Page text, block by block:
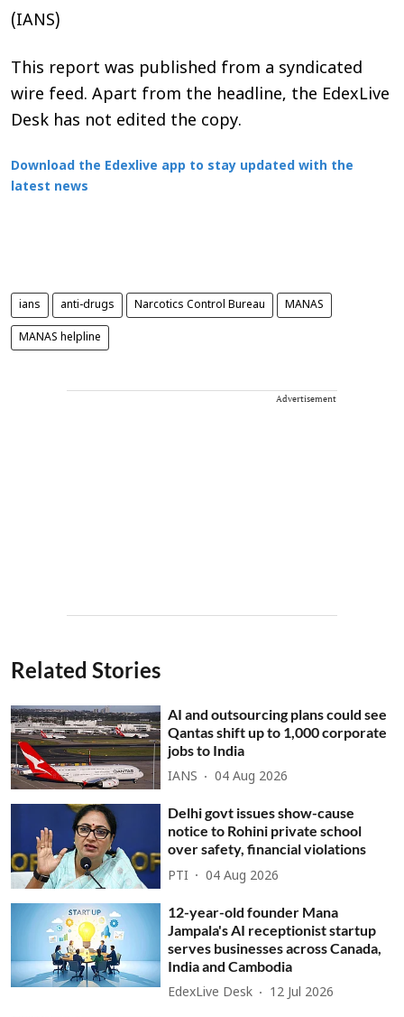
(IANS)
This report was published from a syndicated
wire feed. Apart from the headline, the EdexLive
Desk has not edited the copy.
Download the Edexlive app to stay updated with the
latest news
ians anti-drugs Narcotics Control Bureau MANAS
MANAS helpline
Advertisement
Related Stories
AI and outsourcing plans could see
Qantas shift up to 1,000 corporate
jobs to India
IANS 04 Aug 2026
Delhi govt issues show-cause
notice to Rohini private school
over safety, financial violations
PTI 04 Aug 2026
12-year-old founder Mana
Jampala's AI receptionist startup
serves businesses across Canada,
India and Cambodia
EdexLive Desk 12 Jul 2026